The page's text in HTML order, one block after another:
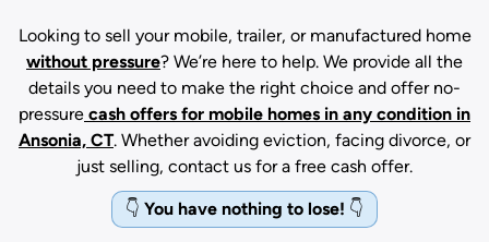
Looking to sell your mobile, trailer, or manufactured home
without pressure? We’re here to help. We provide all the
details you need to make the right choice and offer no-
pressure cash offers for mobile homes in any condition in
Ansonia, CT. Whether avoiding eviction, facing divorce, or
just selling, contact us for a free cash offer.
👇 You have nothing to lose! 👇